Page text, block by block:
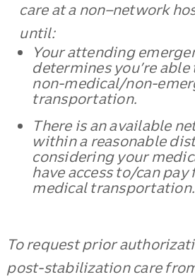
care at a non–network
until:
Your attending
determines you’re
non-medical/non-
transportation.
There is an available
within a reasonable
considering your
have access to/can
medical transportation.
To request prior
post-stabilization care